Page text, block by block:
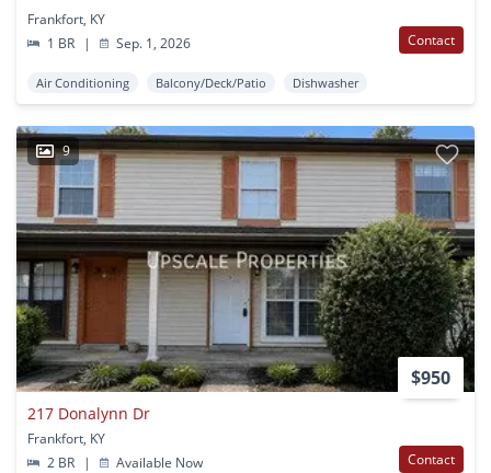
Frankfort, KY
1 BR
| Sep. 1, 2026 Contact
Air Conditioning Balcony/Deck/Patio Dishwasher
9
$950
217 Donalynn Dr
Frankfort, KY
2 BR
| Available Now Contact